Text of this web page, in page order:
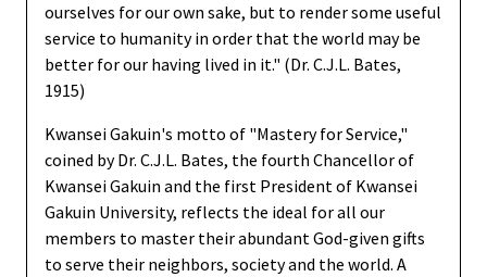
ourselves for our own sake, but to render some useful
service to humanity in order that the world may be
better for our having lived in it." (Dr. C.J.L. Bates,
1915)
Kwansei Gakuin's motto of "Mastery for Service,"
coined by Dr. C.J.L. Bates, the fourth Chancellor of
Kwansei Gakuin and the first President of Kwansei
Gakuin University, reflects the ideal for all our
members to master their abundant God-given gifts
to serve their neighbors, society and the world. A